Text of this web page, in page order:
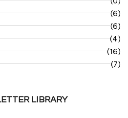
(6)
(6)
(4)
(16)
(7)
LIBRARY